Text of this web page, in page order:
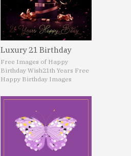
Luxury 21 Birthday
Free Images of Happy
Birthday Wish21th Years Free
Happy Birthday Images